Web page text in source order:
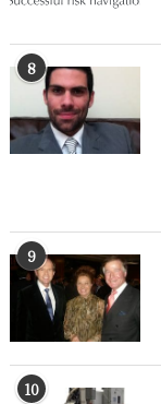
8
9
10